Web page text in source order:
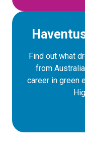
Find out what
from
career in green